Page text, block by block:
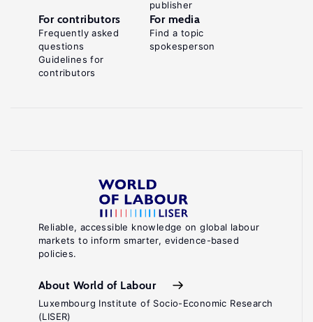
Reliable, accessible knowledge on global labour
markets to inform smarter, evidence-based
policies.
About World of Labour
Luxembourg Institute of Socio-Economic Research
(LISER)
publisher
For contributors
Frequently asked
questions
Guidelines for
contributors
For media
Find a topic
spokesperson